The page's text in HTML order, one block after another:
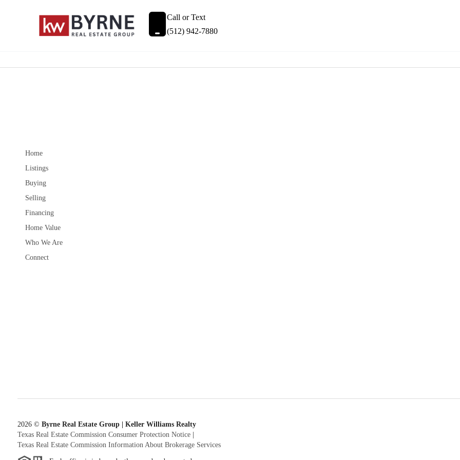
Call or Text
(512) 942-7880
Home
Listings
Buying
Selling
Financing
Home Value
Who We Are
Connect
2026© Byrne Real Estate Group | Keller Williams Realty
Texas Real Estate Commission Consumer Protection Notice|
Texas Real Estate Commission Information About Brokerage Services